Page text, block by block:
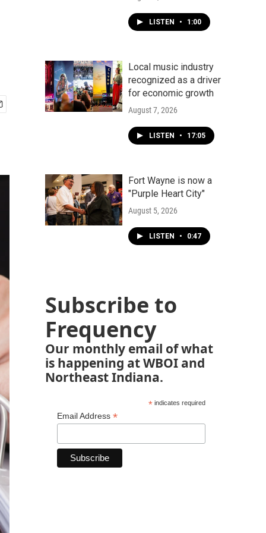
LISTEN • 1:00
Local music industry
recognized as a driver
for economic growth
August 7, 2026
LISTEN • 17:05
Fort Wayne is now a
"Purple Heart City"
August 5, 2026
LISTEN • 0:47
Subscribe to
Frequency
Our monthly email of what
is happening at WBOI and
Northeast Indiana.
*indicates required
Email Address *